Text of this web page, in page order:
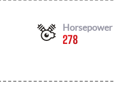
Horsepower
278